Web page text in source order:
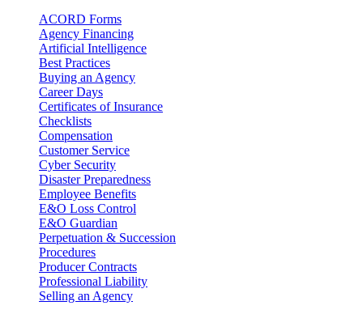
ACORD Forms
Agency Financing
Artificial Intelligence
Best Practices
Buying an Agency
Career Days
Certificates of Insurance
Checklists
Compensation
Customer Service
Cyber Security
Disaster Preparedness
Employee Benefits
E&O Loss Control
E&O Guardian
Perpetuation & Succession
Procedures
Producer Contracts
Professional Liability
Selling an Agency